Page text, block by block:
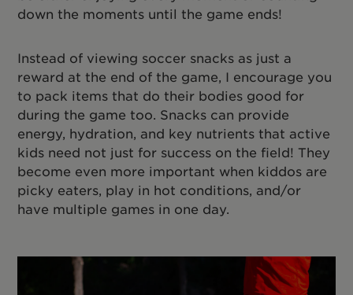
down the moments until the game ends!
Instead of viewing soccer snacks as just a
reward at the end of the game, I encourage you
to pack items that do their bodies good for
during the game too. Snacks can provide
energy, hydration, and key nutrients that active
kids need not just for success on the field! They
become even more important when kiddos are
picky eaters, play in hot conditions, and/or
have multiple games in one day.